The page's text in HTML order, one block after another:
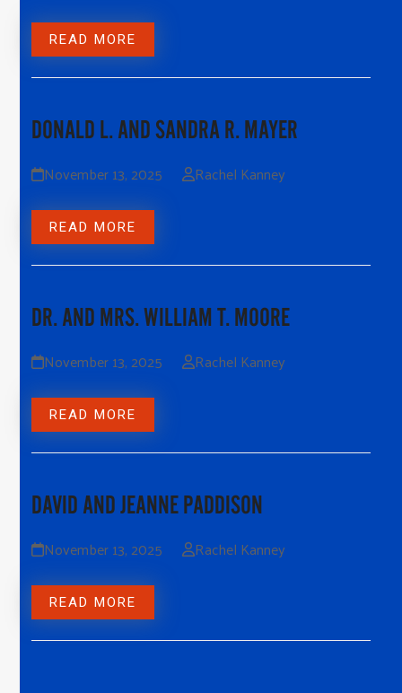
READ MORE
DONALD L. AND SANDRA R. MAYER
November 13, 2025 Rachel Kanney
READ MORE
DR. AND MRS. WILLIAM T. MOORE
November 13, 2025 Rachel Kanney
READ MORE
DAVID AND JEANNE PADDISON
November 13, 2025 Rachel Kanney
READ MORE